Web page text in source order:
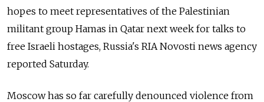
hopes to meet representatives of the Palestinian
militant group Hamas in Qatar next week for talks to
free Israeli hostages, Russia's RIA Novosti news agency
reported Saturday.
Moscow has so far carefully denounced violence from